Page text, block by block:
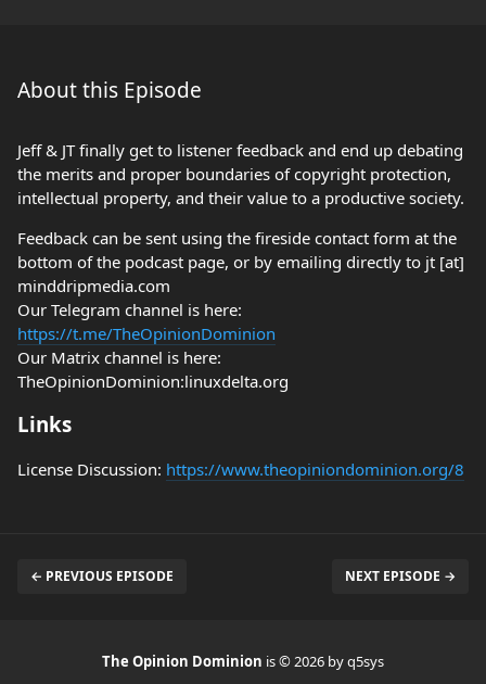
About this Episode
Jeff & JT finally get to listener feedback and end up debating
the merits and proper boundaries of copyright protection,
intellectual property, and their value to a productive society.
Feedback can be sent using the fireside contact form at the
bottom of the podcast page, or by emailing directly to jt [at]
minddripmedia.com
Our Telegram channel is here:
https://t.me/TheOpinionDominion
Our Matrix channel is here:
TheOpinionDominion:linuxdelta.org
Links
License Discussion: https://www.theopiniondominion.org/8
← PREVIOUS EPISODE NEXT EPISODE →
The Opinion Dominion is © 2026 by q5sys